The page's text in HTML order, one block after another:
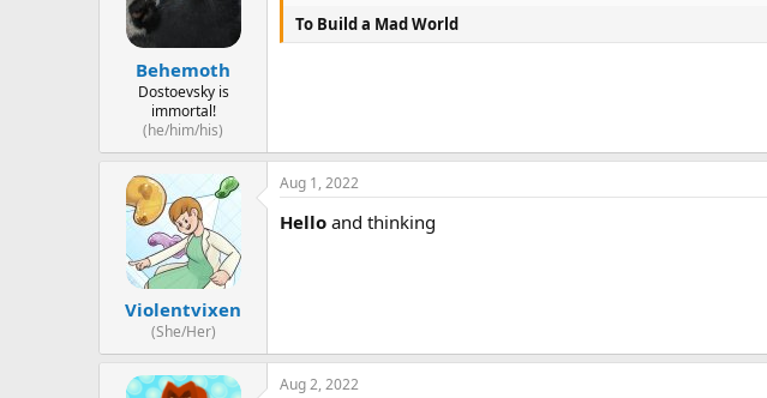
Behemoth
Dostoevsky is
immortal!
(he/him/his)
To Build a Mad World
Violentvixen
(She/Her)
Aug 1, 2022
Hello and thinking
Aug 2, 2022